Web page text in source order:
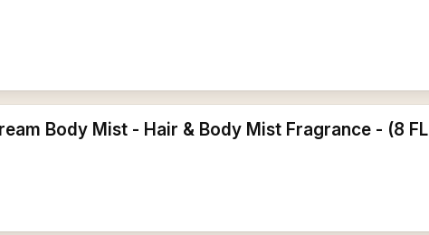
Body Mist - Hair & Body Mist Fragrance - (8 FL